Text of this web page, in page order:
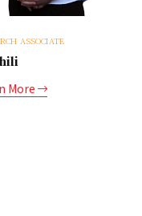
ASSOCIATE
More